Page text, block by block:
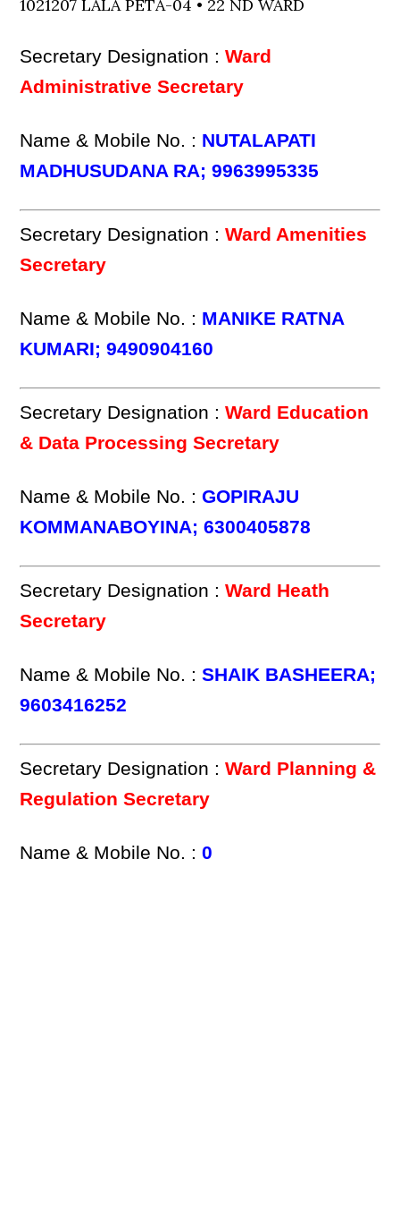
1021207 LALA PETA-04 • 22 ND WARD
Secretary Designation :Ward
Administrative Secretary
Name & Mobile No. : NUTALAPATI
MADHUSUDANA RA; 9963995335
Secretary Designation :Ward Amenities
Secretary
Name & Mobile No. : MANIKE RATNA
KUMARI; 9490904160
Secretary Designation :Ward Education
& Data Processing Secretary
Name & Mobile No. :GOPIRAJU
KOMMANABOYINA; 6300405878
Secretary Designation :Ward Heath
Secretary
Name & Mobile No. :SHAIK BASHEERA;
9603416252
Secretary Designation :Ward Planning &
Regulation Secretary
Name & Mobile No. :0